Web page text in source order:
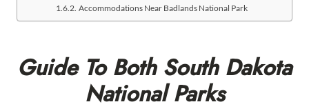
Accommodations Near Badlands National Park
Guide To Both South Dakota
National Parks